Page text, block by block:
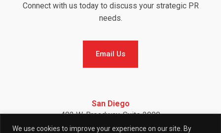
We use cookies to improve your experience on our site. By
Connect with us today to discuss your strategic PR
needs.
Email UsEmail Us
San Diego
402 W. Broadway, Suite 2900
San Diego, CA 92101